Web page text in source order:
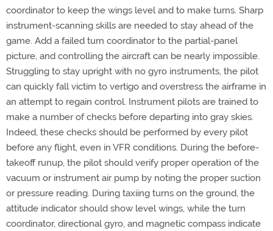
coordinator to keep the wings level and to make turns. Sharp
instrument-scanning skills are needed to stay ahead of the
game. Add a failed turn coordinator to the partial-panel
picture, and controlling the aircraft can be nearly impossible.
Struggling to stay upright with no gyro instruments, the pilot
can quickly fall victim to vertigo and overstress the airframe in
an attempt to regain control. Instrument pilots are trained to
make a number of checks before departing into gray skies.
Indeed, these checks should be performed by every pilot
before any flight, even in VFR conditions. During the before-
takeoff runup, the pilot should verify proper operation of the
vacuum or instrument air pump by noting the proper suction
or pressure reading. During taxiing turns on the ground, the
attitude indicator should show level wings, while the turn
coordinator, directional gyro, and magnetic compass indicate